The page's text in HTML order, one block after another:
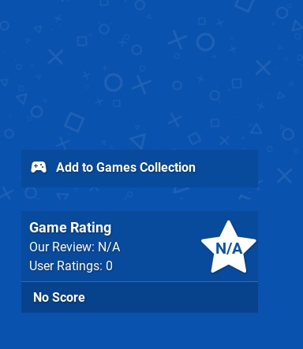
N/A
Game Rating
Our Review: N/A
User Ratings: 0
No Score
Add to Games Collection